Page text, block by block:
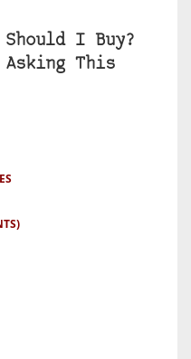
Should I Buy?
Asking This